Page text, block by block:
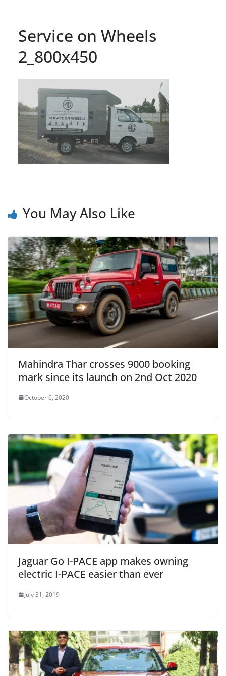
Service on Wheels
2_800x450
You May Also Like
Mahindra Thar crosses 9000 booking
mark since its launch on 2nd Oct 2020
October 6, 2020
Jaguar Go I-PACE app makes owning
electric I-PACE easier than ever
July 31, 2019